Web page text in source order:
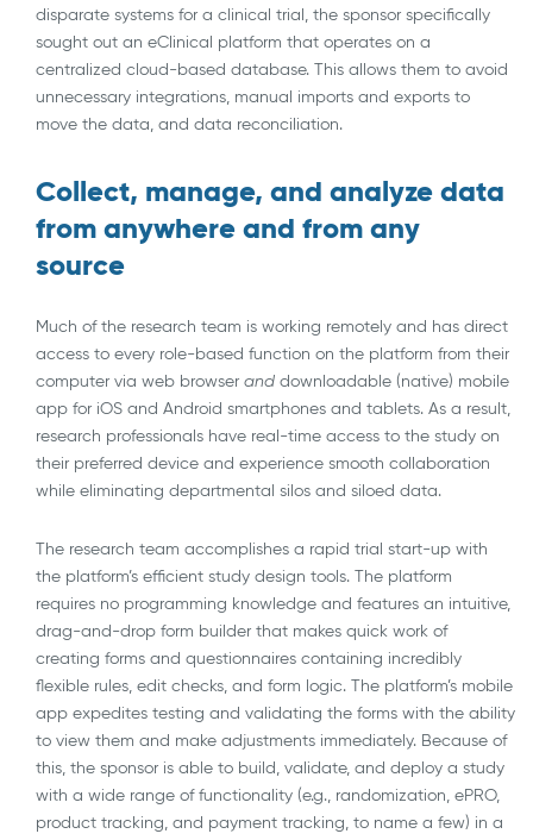
disparate systems for a clinical trial, the sponsor specifically
sought out an eClinical platform that operates on a
centralized cloud-based database. This allows them to avoid
unnecessary integrations, manual imports and exports to
move the data, and data reconciliation.
Collect, manage, and analyze data
from anywhere and from any
source
Much of the research team is working remotely and has direct
access to every role-based function on the platform from their
computer via web browserand downloadable (native) mobile
app for iOS and Android smartphones and tablets. As a result,
research professionals have real-time access to the study on
their preferred device and experience smooth collaboration
while eliminating departmental silos and siloed data.
The research team accomplishes a rapid trial start-up with
the platform’s efficient study design tools. The platform
requires no programming knowledge and features an intuitive,
drag-and-drop form builder that makes quick work of
creating forms and questionnaires containing incredibly
flexible rules, edit checks, and form logic. The platform’s mobile
app expedites testing and validating the forms with the ability
to view them and make adjustments immediately. Because of
this, the sponsor is able to build, validate, and deploy a study
with a wide range of functionality (e.g., randomization, ePRO,
product tracking, and payment tracking, to name a few) in a